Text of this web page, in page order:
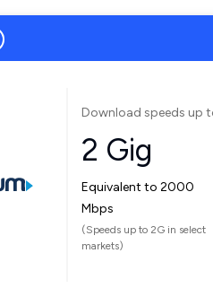
Download speeds up
2 Gig
Equivalent to 2000
Mbps
(Speeds up to 2G in select
markets)